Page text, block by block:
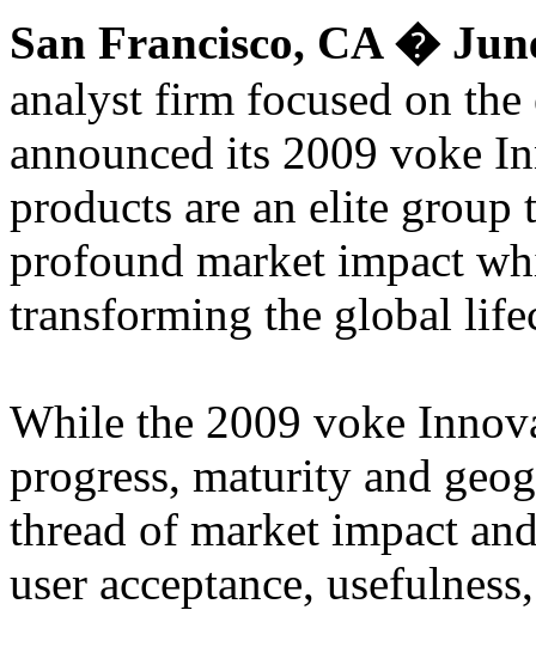
San Francisco, CA �
analyst firm focused on
announced its 2009 voke
products are an elite group
profound market impact
transforming the global
While the 2009 voke
progress, maturity and
thread of market impact
user acceptance,